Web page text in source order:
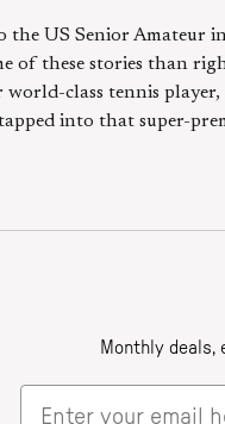
the US Senior Amateur
of these stories than
class tennis
into that super-